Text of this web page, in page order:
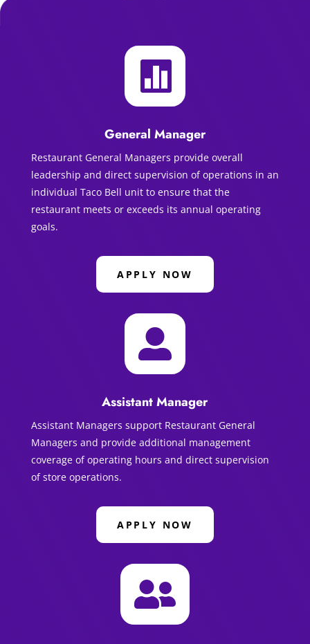

General Manager
Restaurant General Managers provide overall
leadership and direct supervision of operations in an
individual Taco Bell unit to ensure that the
restaurant meets or exceeds its annual operating
goals.
APPLY NOW

Assistant Manager
Assistant Managers support Restaurant General
Managers and provide additional management
coverage of operating hours and direct supervision
of store operations.
APPLY NOW
